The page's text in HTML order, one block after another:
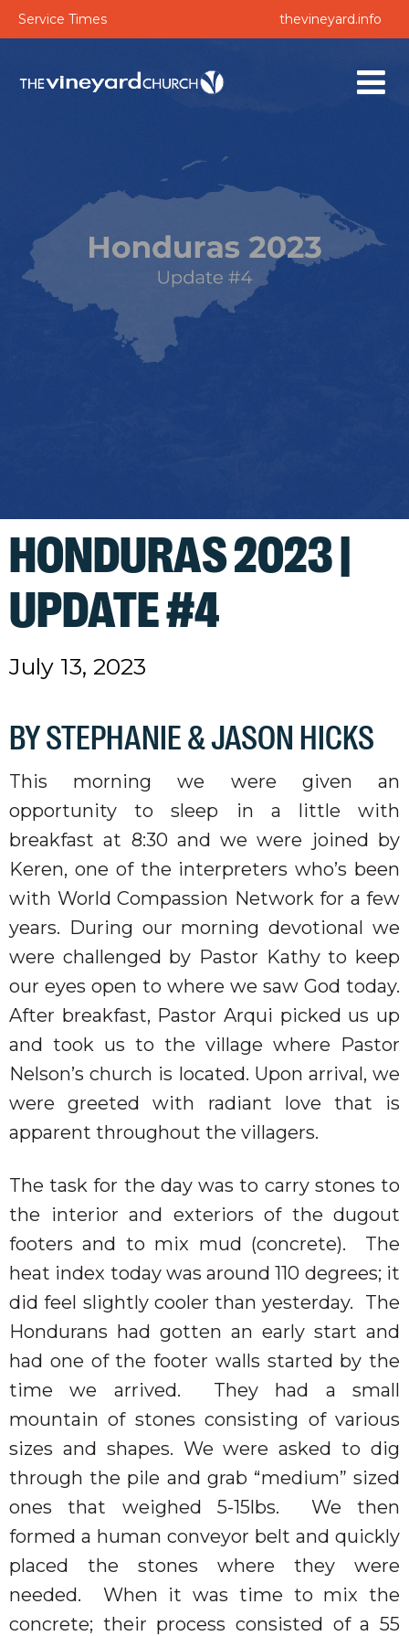
Service Times thevineyard.info
HONDURAS 2023 |
UPDATE #4
July 13, 2023
BY STEPHANIE & JASON HICKS
This morning we were given an
opportunity to sleep in a little with
breakfast at 8:30 and we were joined by
Keren, one of the interpreters who’s been
with World Compassion Network for a few
years. During our morning devotional we
were challenged by Pastor Kathy to keep
our eyes open to where we saw God today.
After breakfast, Pastor Arqui picked us up
and took us to the village where Pastor
Nelson’s church is located. Upon arrival, we
were greeted with radiant love that is
apparent throughout the villagers.
The task for the day was to carry stones to
the interior and exteriors of the dugout
footers and to mix mud (concrete).
The
heat index today was around 110 degrees; it
did feel slightly cooler than yesterday.
The
Hondurans had gotten an early start and
had one of the footer walls started by the
time we arrived.
They had a small
mountain of stones consisting of various
sizes and shapes. We were asked to dig
through the pile and grab “medium” sized
ones that weighed 5-15lbs.
We then
formed a human conveyor belt and quickly
placed the stones where they were
needed.
When it was time to mix the
concrete; their process consisted of a 55